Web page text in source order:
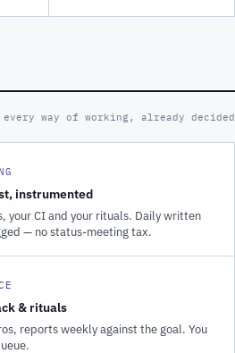
every way of working, already decided
instrumented
your CI and your rituals. Daily written
— no status-meeting tax.
& rituals
reports weekly against the goal. You